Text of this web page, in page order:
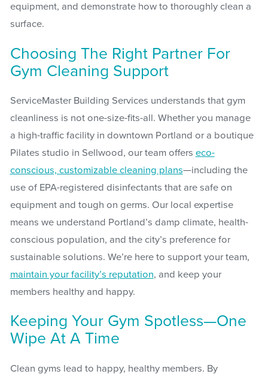
equipment, and demonstrate how to thoroughly clean a
surface.
Choosing The Right Partner For
Gym Cleaning Support
ServiceMaster Building Services understands that gym
cleanliness is not one-size-fits-all. Whether you manage
a high-traffic facility in downtown Portland or a boutique
Pilates studio in Sellwood, our team offers eco-
conscious, customizable cleaning plans—including the
use of EPA-registered disinfectants that are safe on
equipment and tough on germs. Our local expertise
means we understand Portland’s damp climate, health-
conscious population, and the city’s preference for
sustainable solutions. We’re here to support your team,
maintain your facility’s reputation, and keep your
members healthy and happy.
Keeping Your Gym Spotless—One
Wipe At A Time
Clean gyms lead to happy, healthy members. By